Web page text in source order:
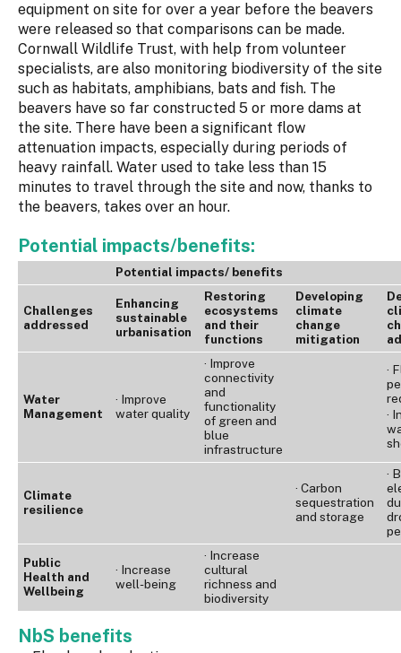
equipment on site for over a year before the beavers
were released so that comparisons can be made.
Cornwall Wildlife Trust, with help from volunteer
specialists, are also monitoring biodiversity of the site
such as habitats, amphibians, bats and fish. The
beavers have so far constructed 5 or more dams at
the site. There have been a significant flow
attenuation impacts, especially during periods of
heavy rainfall. Water used to take less than 15
minutes to travel through the site and now, thanks to
the beavers, takes over an hour.
Potential impacts/benefits:
Potential impacts/ benefits
Challenges
addressed
Enhancing
sustainable
urbanisation
Restoring
ecosystems
and their
functions
Developing
climate
change
mitigation
Water
Management
· Improve
water quality
· Improve
connectivity
and
functionality
of green and
blue
infrastructure
·
·
Climate
resilience
· Carbon
sequestration
and storage
·
Public
Health and
Wellbeing
· Increase
well-being
· Increase
cultural
richness and
biodiversity
NbS benefits